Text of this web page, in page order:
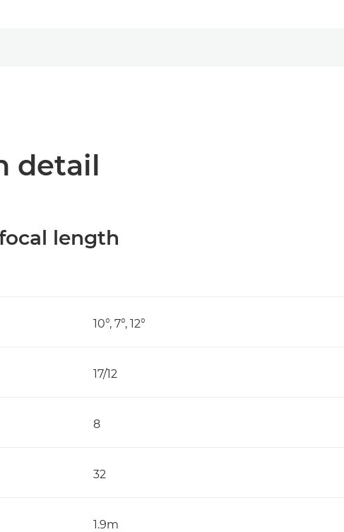
detail
length
10°, 7°, 12°
17/12
8
32
1.9m